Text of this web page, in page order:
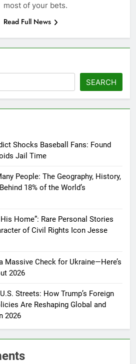
most of your bets.
Read Full News
SEARCH
Shocks Baseball Fans: Found
Jail Time
People: The Geography, History,
18% of the World’s
Home”: Rare Personal Stories
of Civil Rights Icon Jesse
Massive Check for Ukraine—Here’s
2026
Streets: How Trump’s Foreign
Are Reshaping Global and
2026